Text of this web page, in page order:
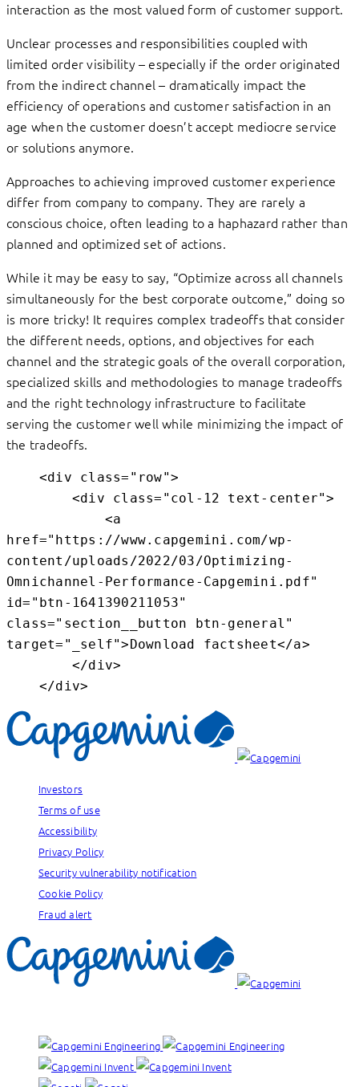
interaction as the most valued form of customer support.
Unclear processes and responsibilities coupled with
limited order visibility – especially if the order originated
from the indirect channel – dramatically impact the
efficiency of operations and customer satisfaction in an
age when the customer doesn’t accept mediocre service
or solutions anymore.
Approaches to achieving improved customer experience
differ from company to company. They are rarely a
conscious choice, often leading to a haphazard rather than
planned and optimized set of actions.
While it may be easy to say, “Optimize across all channels
simultaneously for the best corporate outcome,” doing so
is more tricky! It requires complex tradeoffs that consider
the different needs, options, and objectives for each
channel and the strategic goals of the overall corporation,
specialized skills and methodologies to manage tradeoffs
and the right technology infrastructure to facilitate
serving the customer well while minimizing the impact of
the tradeoffs.
href="https://www.capgemini.com/wp-
content/uploads/2022/03/Optimizing-
Omnichannel-Performance-Capgemini.pdf"
id="btn-1641390211053"
class="section__button btn-general"
target="_self">Download factsheet</a>
    </div>
Investors
Terms of use
Accessibility
Privacy Policy
Security vulnerability notification
Cookie Policy
Fraud alert